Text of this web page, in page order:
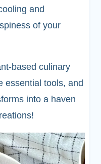
and
of your
based culinary
essential tools, and
into a haven